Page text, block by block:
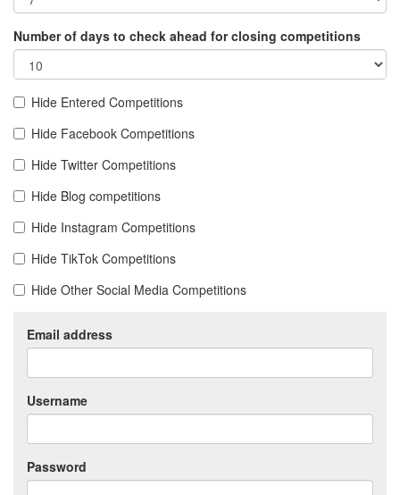
Number of days to check ahead for closing competitions
Hide Entered Competitions
Hide Facebook Competitions
Hide Twitter Competitions
Hide Blog competitions
Hide Instagram Competitions
Hide TikTok Competitions
Hide Other Social Media Competitions
Email address
Username
Password